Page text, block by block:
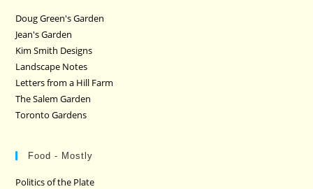
Doug Green's Garden
Jean's Garden
Kim Smith Designs
Landscape Notes
Letters from a Hill Farm
The Salem Garden
Toronto Gardens
Food - Mostly
Politics of the Plate